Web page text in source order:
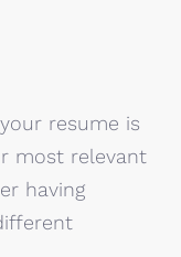
resume is
most relevant
having